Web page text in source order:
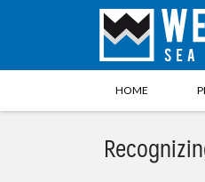
HOME